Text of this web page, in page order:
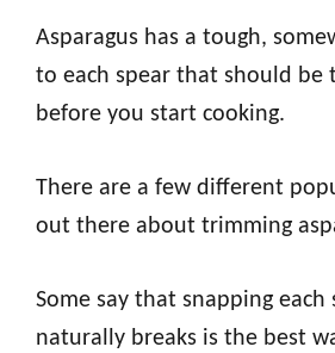
Asparagus has a tough,
to each spear that should be
before you start cooking.
There are a few different
out there about trimming
Some say that snapping
naturally breaks is the best